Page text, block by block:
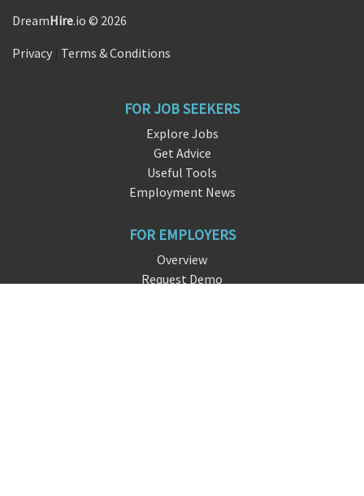
DreamHire.io © 2026
Privacy Terms & Conditions
FOR JOB SEEKERS
Explore Jobs
Get Advice
Useful Tools
Employment News
FOR EMPLOYERS
Overview
Request Demo